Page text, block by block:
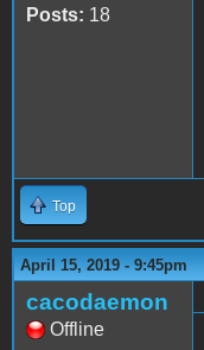
Posts: 18
Top
April 15, 2019 - 9:45pm
cacodaemon
Offline